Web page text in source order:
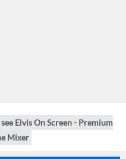
Elvis On Screen - Premium
Mixer